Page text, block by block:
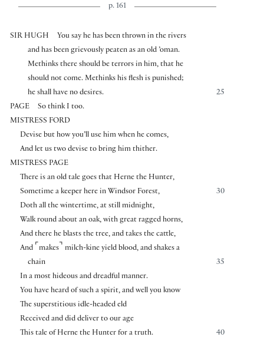
p. 161
SIR HUGH
You say he has been thrown in the rivers
and has been grievously peaten as an old ’oman.
Methinks there should be terrors in him, that he
should not come. Methinks his flesh is punished;
25
he shall have no desires.
PAGE
So think I too.
MISTRESS FORD
Devise but how you’ll use him when he comes,
And let us two devise to bring him thither.
MISTRESS PAGE
There is an old tale goes that Herne the Hunter,
30
Sometime a keeper here in Windsor Forest,
Doth all the wintertime, at still midnight,
Walk round about an oak, with great ragged horns,
And there he blasts the tree, and takes the cattle,
And ⌜ makes⌝ milch-kine yield blood, and shakes a
35
chain
In a most hideous and dreadful manner.
You have heard of such a spirit, and well you know
The superstitious idle-headed eld
Received and did deliver to our age
40
This tale of Herne the Hunter for a truth.